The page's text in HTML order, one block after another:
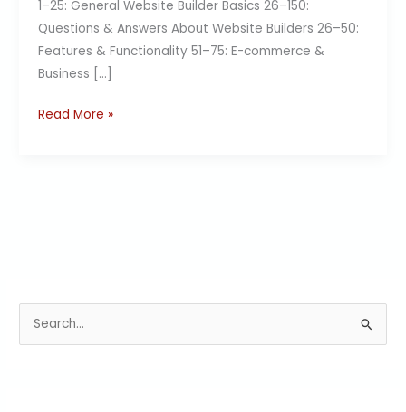
1–25: General Website Builder Basics 26–150:
Questions & Answers About Website Builders 26–50:
Features & Functionality 51–75: E-commerce &
Business […]
Read More »
e